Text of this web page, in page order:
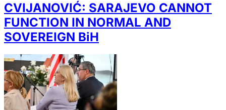
CVIJANOVIĆ: SARAJEVO CANNOT
FUNCTION IN NORMAL AND
SOVEREIGN BiH